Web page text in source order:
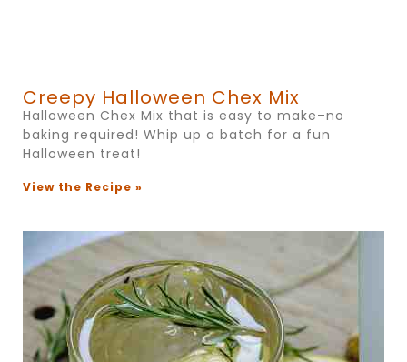
Creepy Halloween Chex Mix
Halloween Chex Mix that is easy to make–no
baking required! Whip up a batch for a fun
Halloween treat!
View the Recipe »